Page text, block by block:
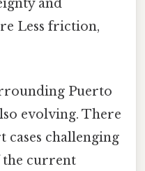
and
Less friction,
Puerto
evolving. There
cases challenging
current